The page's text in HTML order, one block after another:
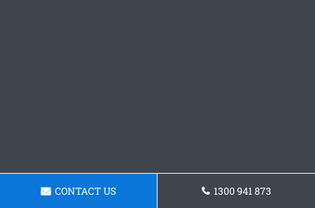
CONTACT US 1300 941 873